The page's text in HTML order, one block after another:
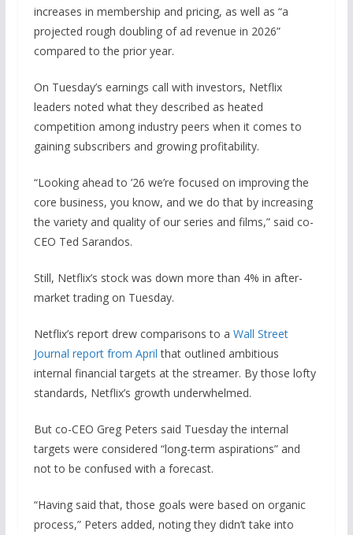
increases in membership and pricing, as well as “a
projected rough doubling of ad revenue in 2026”
compared to the prior year.
On Tuesday’s earnings call with investors, Netflix
leaders noted what they described as heated
competition among industry peers when it comes to
gaining subscribers and growing profitability.
“Looking ahead to ’26 we’re focused on improving the
core business, you know, and we do that by increasing
the variety and quality of our series and films,” said co-
CEO Ted Sarandos.
Still, Netflix’s stock was down more than 4% in after-
market trading on Tuesday.
Netflix’s report drew comparisons to a Wall Street
Journal report from April that outlined ambitious
internal financial targets at the streamer. By those lofty
standards, Netflix’s growth underwhelmed.
But co-CEO Greg Peters said Tuesday the internal
targets were considered “long-term aspirations” and
not to be confused with a forecast.
“Having said that, those goals were based on organic
process,” Peters added, noting they didn’t take into